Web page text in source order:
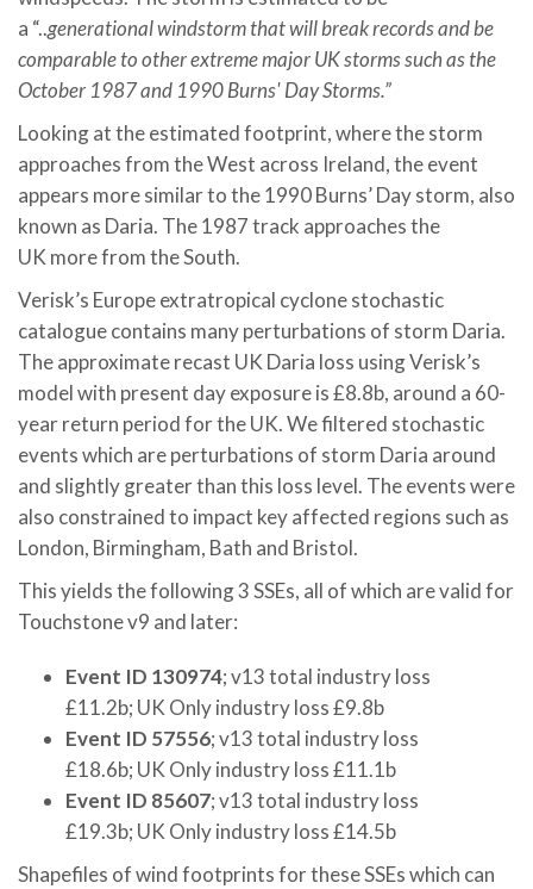
a “..generationalwindstorm that will break records and be
comparable to other extreme major UK storms such as the
October 1987 and 1990 Burns' Day Storms.”
Looking at the estimated footprint, where the storm
approaches from the West across Ireland, the event
appears more similar to the 1990 Burns’ Day storm, also
known as Daria. The 1987 track approaches the
UK more from the South.
Verisk’s Europe extratropical cyclone stochastic
catalogue contains many perturbations of storm Daria.
The approximate recast UK Daria loss using Verisk’s
model with present day exposure is £8.8b, around a 60-
year return period for the UK. We filtered stochastic
events which are perturbations of storm Daria around
and slightly greater than this loss level. The events were
also constrained to impact key affected regions such as
London, Birmingham, Bath and Bristol.
This yields the following 3 SSEs, all of which are valid for
Touchstone v9 and later:
Event ID 130974; v13 total industry loss
£11.2b; UK Only industry loss £9.8b
Event ID 57556; v13 total industry loss
£18.6b; UK Only industry loss £11.1b
Event ID 85607; v13 total industry loss
£19.3b; UK Only industry loss £14.5b
Shapefiles of wind footprints for these SSEs which can